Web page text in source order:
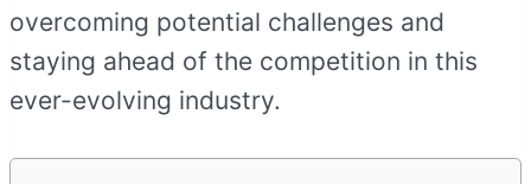
overcoming potential challenges and
staying ahead of the competition in this
ever-evolving industry.